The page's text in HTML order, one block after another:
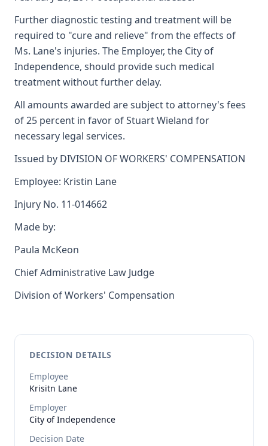
Further diagnostic testing and treatment will be
required to "cure and relieve" from the effects of
Ms. Lane's injuries. The Employer, the City of
Independence, should provide such medical
treatment without further delay.
All amounts awarded are subject to attorney's fees
of 25 percent in favor of Stuart Wieland for
necessary legal services.
Issued by DIVISION OF WORKERS' COMPENSATION
Employee: Kristin Lane
Injury No. 11-014662
Made by:
Paula McKeon
Chief Administrative Law Judge
Division of Workers' Compensation
DECISION DETAILS
Employee
Krisitn Lane
Employer
City of Independence
Decision Date